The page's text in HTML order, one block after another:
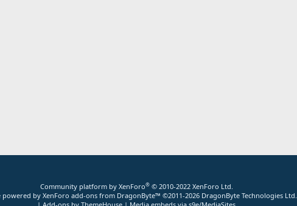
Community platform by XenForo® © 2010-2022 XenForo Ltd.
powered by XenForo add-ons from DragonByte™ ©2011-2026 DragonByte Technologies Ltd.